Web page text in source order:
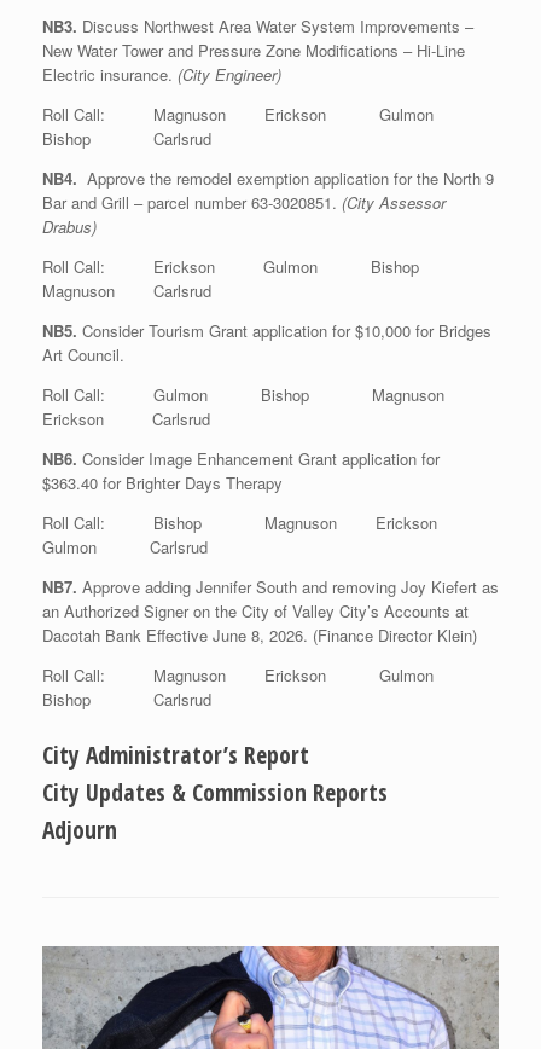
NB3. Discuss Northwest Area Water System Improvements –
New Water Tower and Pressure Zone Modifications – Hi-Line
Electric insurance. (City Engineer)
Roll Call: Magnuson Erickson Gulmon
Bishop Carlsrud
NB4. Approve the remodel exemption application for the North 9
Bar and Grill – parcel number 63-3020851. (City Assessor
Drabus)
Roll Call: Erickson Gulmon Bishop
Magnuson Carlsrud
NB5. Consider Tourism Grant application for $10,000 for Bridges
Art Council.
Roll Call: Gulmon Bishop Magnuson
Erickson Carlsrud
NB6. Consider Image Enhancement Grant application for
$363.40 for Brighter Days Therapy
Roll Call: Bishop Magnuson Erickson
Gulmon Carlsrud
NB7. Approve adding Jennifer South and removing Joy Kiefert as
an Authorized Signer on the City of Valley City’s Accounts at
Dacotah Bank Effective June 8, 2026. (Finance Director Klein)
Roll Call: Magnuson Erickson Gulmon
Bishop Carlsrud
City Administrator’s Report
City Updates & Commission Reports
Adjourn